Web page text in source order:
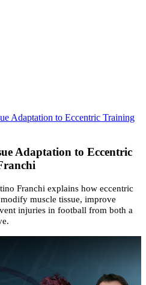
Adaptation to Eccentric Training
Adaptation to Eccentric
Franchi explains how eccentric
muscle tissue, improve
injuries in football from both a